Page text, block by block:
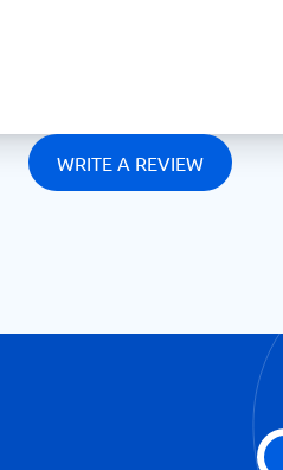
WRITE A REVIEW